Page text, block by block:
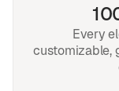
Every
customizable,